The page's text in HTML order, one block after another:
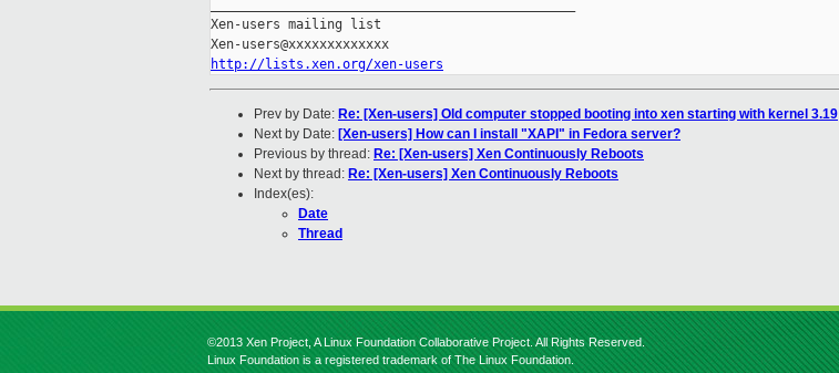
Xen-users mailing list
http://lists.xen.org/xen-users
Prev by Date: Re: [Xen-users] Old computer stopped booting into xen starting with kernel 3.19
Next by Date: [Xen-users] How can I install "XAPI" in Fedora server?
Previous by thread: Re: [Xen-users] Xen Continuously Reboots
Next by thread: Re: [Xen-users] Xen Continuously Reboots
Index(es):
Date
Thread
©2013 Xen Project, A Linux Foundation Collaborative Project. All Rights Reserved.
Linux Foundation is a registered trademark of The Linux Foundation.